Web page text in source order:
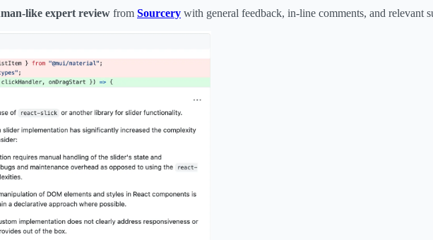
like expert review from Sourcery with general feedback, in-line comments, and relevant